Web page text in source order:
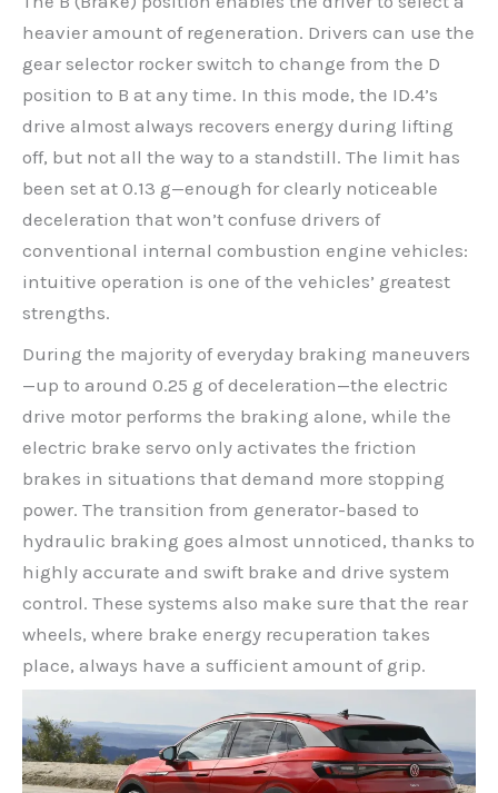
heavier amount of regeneration. Drivers can use the
gear selector rocker switch to change from the D
position to B at any time. In this mode, the ID.4’s
drive almost always recovers energy during lifting
off, but not all the way to a standstill. The limit has
been set at 0.13 g—enough for clearly noticeable
deceleration that won’t confuse drivers of
conventional internal combustion engine vehicles:
intuitive operation is one of the vehicles’ greatest
strengths.
During the majority of everyday braking maneuvers
—up to around 0.25 g of deceleration—the electric
drive motor performs the braking alone, while the
electric brake servo only activates the friction
brakes in situations that demand more stopping
power. The transition from generator-based to
hydraulic braking goes almost unnoticed, thanks to
highly accurate and swift brake and drive system
control. These systems also make sure that the rear
wheels, where brake energy recuperation takes
place, always have a sufficient amount of grip.